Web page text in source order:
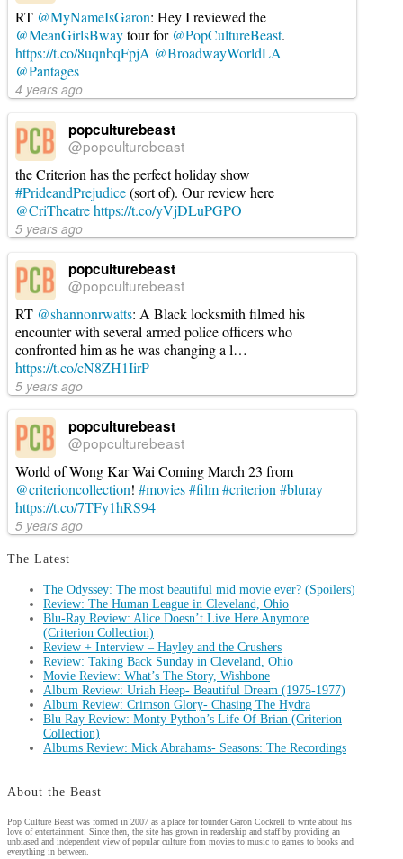
RT @MyNameIsGaron: Hey I reviewed the
@MeanGirlsBwaytour for @PopCultureBeast.
https://t.co/8uqnbqFpjA @BroadwayWorldLA
@Pantages
4 years ago
popculturebeast
@popculturebeast
the Criterion has the perfect holiday show
#PrideandPrejudice(sort of). Our review here
@CriTheatrehttps://t.co/yVjDLuPGPO
5 years ago
popculturebeast
@popculturebeast
RT @shannonrwatts: A Black locksmith filmed his
encounter with several armed police officers who
confronted him as he was changing a l…
https://t.co/cN8ZH1IirP
5 years ago
popculturebeast
@popculturebeast
World of Wong Kar Wai Coming March 23 from
@criterioncollection! #movies#film#criterion#bluray
https://t.co/7TFy1hRS94
5 years ago
The Latest
The Odyssey: The most beautiful mid movie ever? (Spoilers)
Review: The Human League in Cleveland, Ohio
Blu-Ray Review: Alice Doesn’t Live Here Anymore
(Criterion Collection)
Review + Interview – Hayley and the Crushers
Review: Taking Back Sunday in Cleveland, Ohio
Movie Review: What’s The Story, Wishbone
Album Review: Uriah Heep- Beautiful Dream (1975-1977)
Album Review: Crimson Glory- Chasing The Hydra
Blu Ray Review: Monty Python’s Life Of Brian (Criterion
Collection)
Albums Review: Mick Abrahams- Seasons: The Recordings
About the Beast
Pop Culture Beast was formed in 2007 as a place for founder Garon Cockrell to write about his
love of entertainment. Since then, the site has grown in readership and staff by providing an
unbiased and independent view of popular culture from movies to music to games to books and
everything in between.